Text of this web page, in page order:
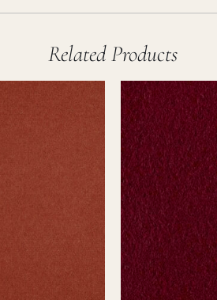
Related Products